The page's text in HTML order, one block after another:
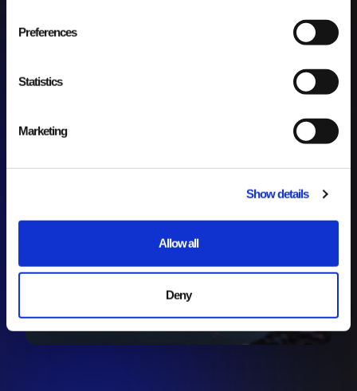
Preferences
Statistics
Marketing
Show details
Allow all
Deny